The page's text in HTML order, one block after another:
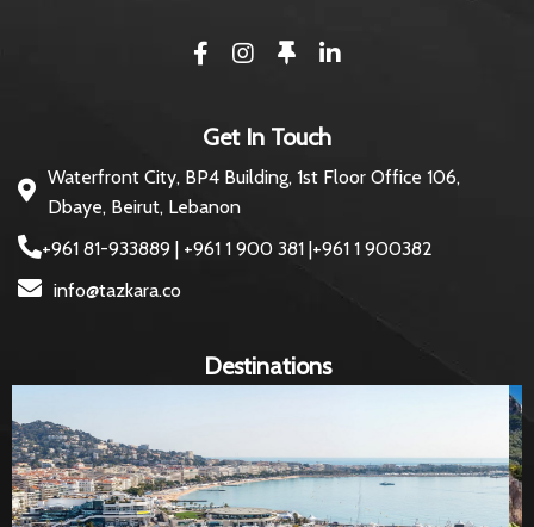
Get In Touch
Waterfront City, BP4 Building, 1st Floor Office 106,
Dbaye, Beirut, Lebanon
+961 81-933889 | +961 1 900 381 |+961 1 900382
info@tazkara.co
Destinations